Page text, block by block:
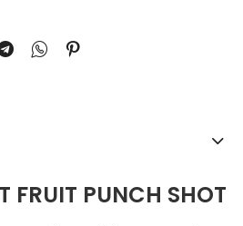
FRUIT PUNCH SHOT